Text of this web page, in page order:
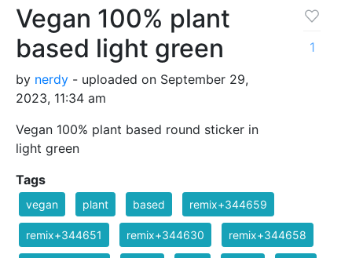
Vegan 100% plant
based light green
by nerdy - uploaded on September 29,
2023, 11:34 am
Vegan 100% plant based round sticker in
light green
1
Tags
vegan plant based remix+344659
remix+344651 remix+344630 remix+344658